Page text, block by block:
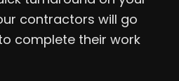
contractors will go
complete their work